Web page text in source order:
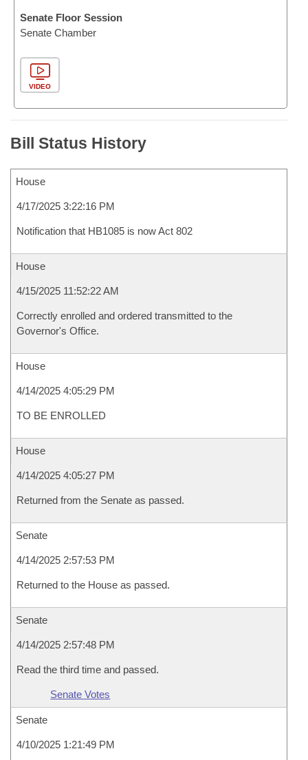
Senate Floor Session
Senate Chamber
VIDEO
Bill Status History
House
4/17/2025 3:22:16 PM
Notification that HB1085 is now Act 802
House
4/15/2025 11:52:22 AM
Correctly enrolled and ordered transmitted to the
Governor's Office.
House
4/14/2025 4:05:29 PM
TO BE ENROLLED
House
4/14/2025 4:05:27 PM
Returned from the Senate as passed.
Senate
4/14/2025 2:57:53 PM
Returned to the House as passed.
Senate
4/14/2025 2:57:48 PM
Read the third time and passed.
Senate Votes
Senate
4/10/2025 1:21:49 PM